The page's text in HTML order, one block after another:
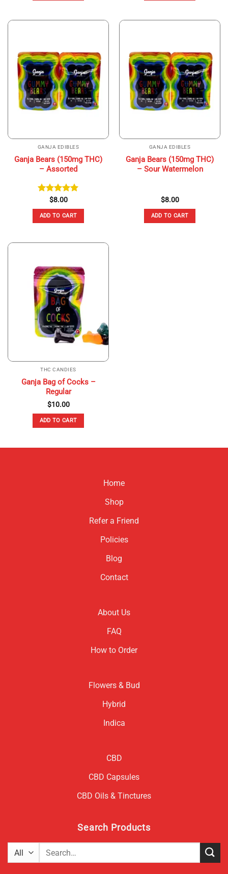
GANJA EDIBLES
Ganja Bears (150mg THC)
– Assorted
Rated5.00
out of 5
$8.00
ADD TO CART
GANJA EDIBLES
Ganja Bears (150mg THC)
– Sour Watermelon
$8.00
ADD TO CART
THC CANDIES
Ganja Bag of Cocks –
Regular
$10.00
ADD TO CART
Home
Shop
Refer a Friend
Policies
Blog
Contact
About Us
FAQ
How to Order
Flowers & Bud
Hybrid
Indica
CBD
CBD Capsules
CBD Oils & Tinctures
Search Products
Search